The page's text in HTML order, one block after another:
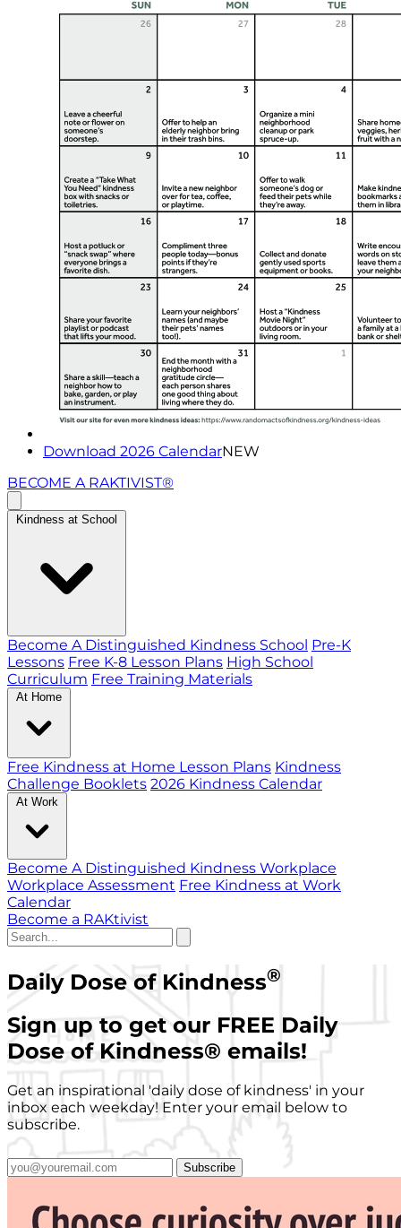
Download 2026 CalendarNEW
BECOME A RAKTIVIST®
Kindness at School
Become A Distinguished Kindness School Pre-K
Lessons Free K-8 Lesson Plans High School
Curriculum Free Training Materials
At Home
Free Kindness at Home Lesson Plans Kindness
Challenge Booklets 2026 Kindness Calendar
At Work
Become A Distinguished Kindness Workplace
Workplace Assessment Free Kindness at Work
Calendar
Become a RAKtivist
Daily Dose of Kindness®
Sign up to get our FREE Daily
Dose of Kindness® emails!
Get an inspirational 'daily dose of kindness' in your
inbox each weekday! Enter your email below to
subscribe.
Subscribe